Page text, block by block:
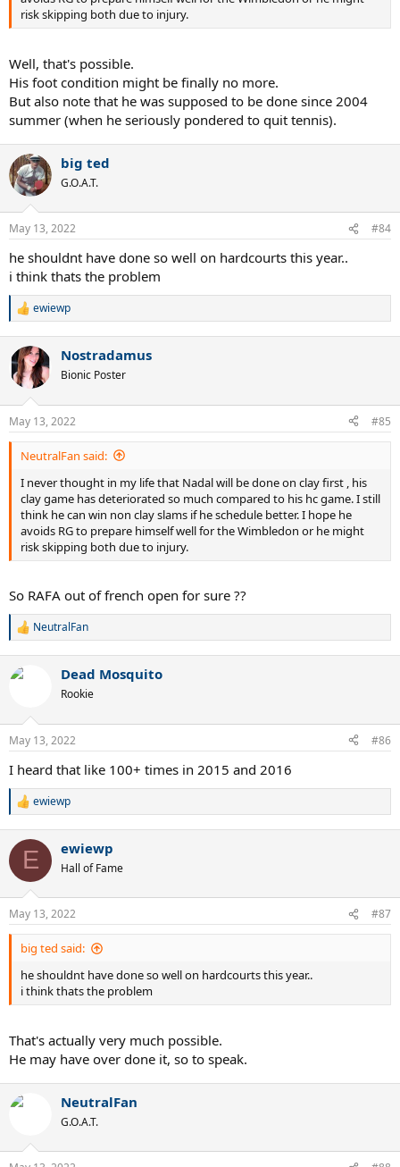
risk skipping both due to injury.
Well, that's possible.
His foot condition might be finally no more.
But also note that he was supposed to be done since 2004
summer (when he seriously pondered to quit tennis).
big ted
G.O.A.T.
May 13, 2022 #84
he shouldnt have done so well on hardcourts this year..
i think thats the problem
R
c
t
i
n
s
:
ewiewp
Nostradamus
Bionic Poster
May 13, 2022 #85
NeutralFan said:
I never thought in my life that Nadal will be done on clay first , his
clay game has deteriorated so much compared to his hc game. I still
think he can win non clay slams if he schedule better. I hope he
avoids RG to prepare himself well for the Wimbledon or he might
risk skipping both due to injury.
So RAFA out of french open for sure ??
R
c
n
s
NeutralFan
Dead Mosquito
Rookie
May 13, 2022 #86
I heard that like 100+ times in 2015 and 2016
R
c
i
n
s
:
ewiewp
E ewiewp
Hall of Fame
May 13, 2022 #87
big ted said:
he shouldnt have done so well on hardcourts this year..
i think thats the problem
That's actually very much possible.
He may have over done it, so to speak.
NeutralFan
G.O.A.T.